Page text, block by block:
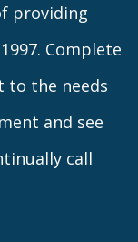
providing
Complete
to the needs
and see
call